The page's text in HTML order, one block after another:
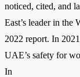
noticed, cited, and
East’s leader in the
2022 report. In
UAE’s safety for
In